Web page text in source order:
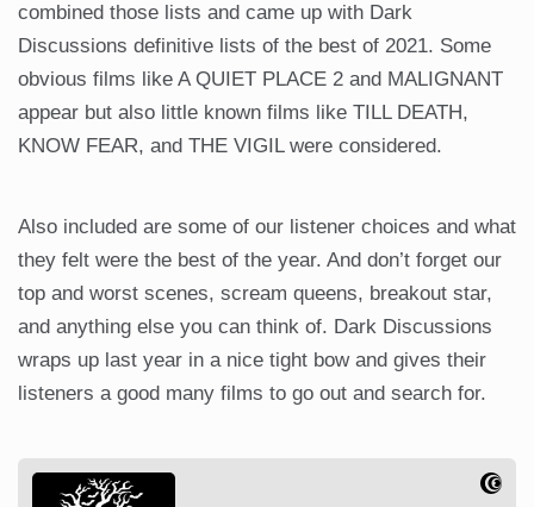
combined those lists and came up with Dark
Discussions definitive lists of the best of 2021. Some
obvious films like A QUIET PLACE 2 and MALIGNANT
appear but also little known films like TILL DEATH,
KNOW FEAR, and THE VIGIL were considered.
Also included are some of our listener choices and what
they felt were the best of the year. And don’t forget our
top and worst scenes, scream queens, breakout star,
and anything else you can think of. Dark Discussions
wraps up last year in a nice tight bow and gives their
listeners a good many films to go out and search for.